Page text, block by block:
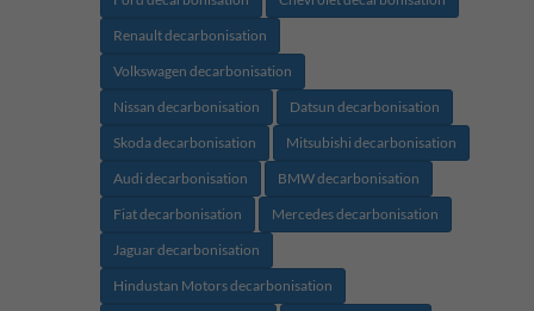
Renault decarbonisation
Volkswagen decarbonisation
Nissan decarbonisation
Datsun decarbonisation
Skoda decarbonisation
Mitsubishi decarbonisation
Audi decarbonisation
BMW decarbonisation
Fiat decarbonisation
Mercedes decarbonisation
Jaguar decarbonisation
Hindustan Motors decarbonisation